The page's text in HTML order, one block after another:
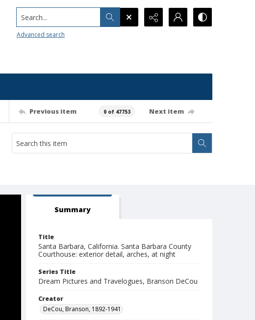
Search...
Advanced search
Previous item 0 of 47753 Next item
Summary
Title
Santa Barbara, California. Santa Barbara County
Courthouse: exterior detail, arches, at night
Series Title
Dream Pictures and Travelogues, Branson DeCou
Creator
DeCou, Branson, 1892-1941